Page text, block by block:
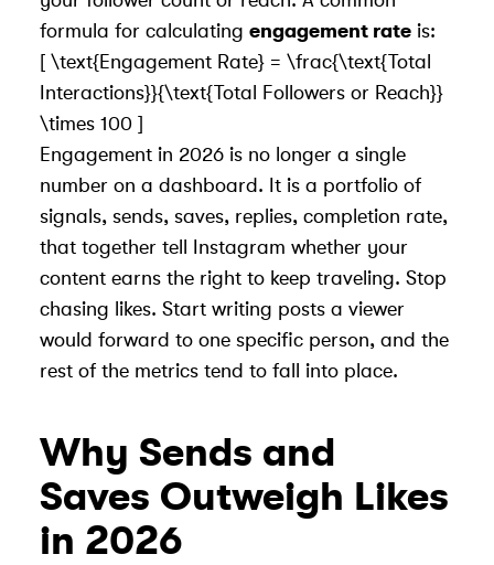
formula for calculating engagement rate is:
[ \text{Engagement Rate} = \frac{\text{Total
Interactions}}{\text{Total Followers or Reach}}
\times 100 ]
Engagement in 2026 is no longer a single
number on a dashboard. It is a portfolio of
signals, sends, saves, replies, completion rate,
that together tell Instagram whether your
content earns the right to keep traveling. Stop
chasing likes. Start writing posts a viewer
would forward to one specific person, and the
rest of the metrics tend to fall into place.
Why Sends and
Saves Outweigh Likes
in 2026